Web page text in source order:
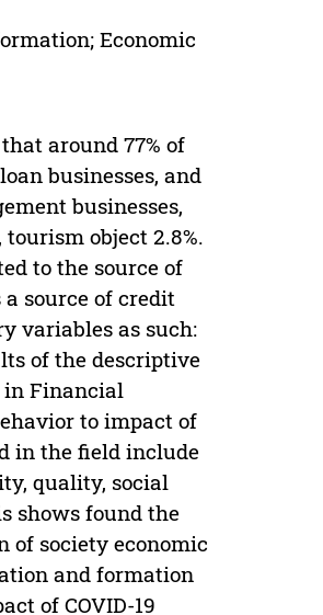
Economic
around 77% of
businesses, and
businesses,
object 2.8%.
to the source of
source of credit
variables as such:
of the descriptive
in Financial
to impact of
in the field include
quality, social
shows found the
society economic
and formation
of COVID-19